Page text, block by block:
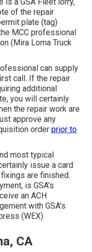
of the repair
plate (tag)
MCC professional
(Mira Loma Truck
can supply
call. If the repair
additional
you will certainly
the repair work are
approve any
order prior to
most typical
issue a card
are finished.
is GSA's
an ACH
with GSA's
(WEX).
CA